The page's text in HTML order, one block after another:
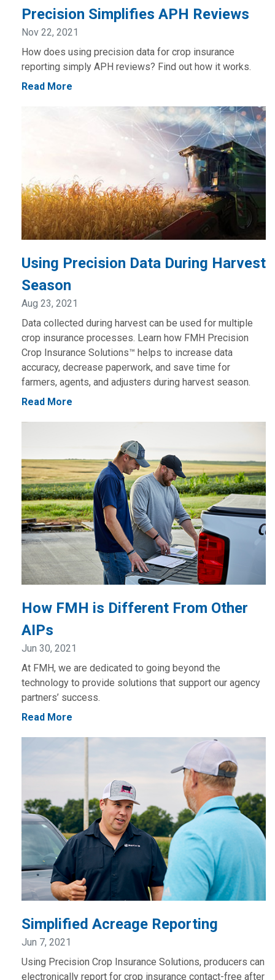
Precision Simplifies APH Reviews
Nov 22, 2021
How does using precision data for crop insurance
reporting simply APH reviews? Find out how it works.
Read More
Using Precision Data During Harvest
Season
Aug 23, 2021
Data collected during harvest can be used for multiple
crop insurance processes. Learn how FMH Precision
Crop Insurance Solutions™ helps to increase data
accuracy, decrease paperwork, and save time for
farmers, agents, and adjusters during harvest season.
Read More
How FMH is Different From Other
AIPs
Jun 30, 2021
At FMH, we are dedicated to going beyond the
technology to provide solutions that support our agency
partners’ success.
Read More
Simplified Acreage Reporting
Jun 7, 2021
Using Precision Crop Insurance Solutions, producers can
electronically report for crop insurance contact-free after